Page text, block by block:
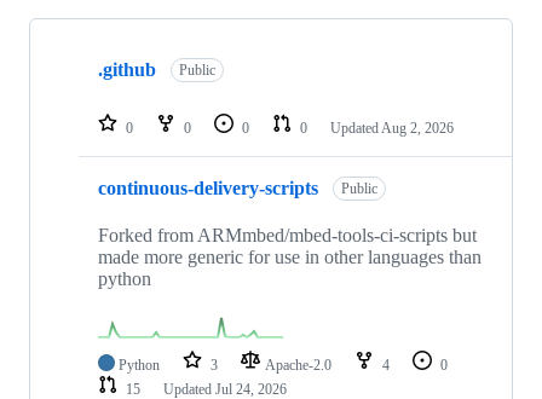
Showing
repositories
.github Public
0 0 0 0 Updated Aug 2, 2026
continuous-delivery-scripts Public
Forked from ARMmbed/mbed-tools-ci-scripts but
made more generic for use in other languages than
python
Python 3 Apache-2.0 4
0
15
Updated Jul 24, 2026